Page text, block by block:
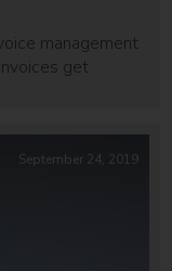
management
get
September 24, 2019